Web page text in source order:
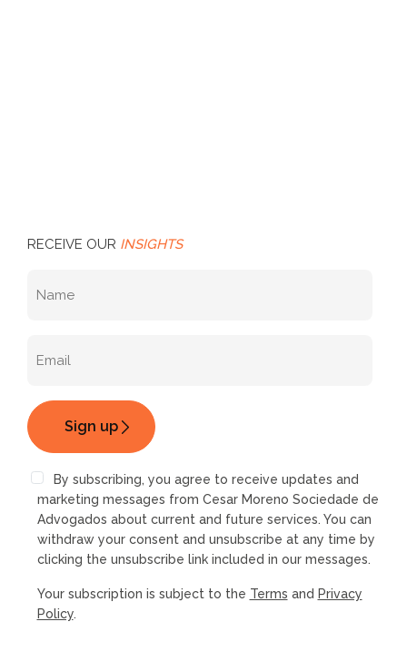
RECEIVE OUR INSIGHTS
By subscribing, you agree to receive updates and
marketing messages from Cesar Moreno Sociedade de
Advogados about current and future services. You can
withdraw your consent and unsubscribe at any time by
clicking the unsubscribe link included in our messages.
Your subscription is subject to the Terms and Privacy
Policy.